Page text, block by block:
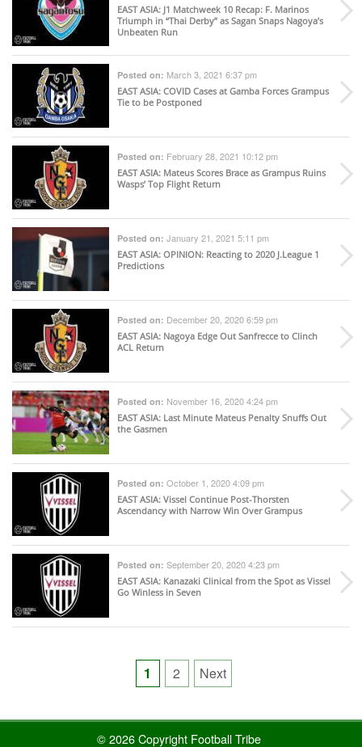
EAST ASIA: J1 Matchweek 10 Recap: F. Marinos
Triumph in “Thai Derby” as Sagan Snaps Nagoya’s
Unbeaten Run
Posted on: March 3, 2021 6:37 pm
EAST ASIA: COVID Cases at Gamba Forces Grampus
Tie to be Postponed
Posted on: February 28, 2021 10:12 pm
EAST ASIA: Mateus Scores Brace as Grampus Ruins
Wasps’ Top Flight Return
Posted on: January 21, 2021 5:11 pm
EAST ASIA: OPINION: Reacting to 2020 J.League 1
Predictions
Posted on: December 20, 2020 6:59 pm
EAST ASIA: Nagoya Edge Out Sanfrecce to Clinch
ACL Return
Posted on: November 16, 2020 4:24 pm
EAST ASIA: Last Minute Mateus Penalty Snuffs Out
the Gasmen
Posted on: October 1, 2020 4:09 pm
EAST ASIA: Vissel Continue Post-Thorsten
Ascendancy with Narrow Win Over Grampus
Posted on: September 20, 2020 4:23 pm
EAST ASIA: Kanazaki Clinical from the Spot as Vissel
Go Winless in Seven
Posts
pagination
1 2 Next
© 2026 Copyright Football Tribe